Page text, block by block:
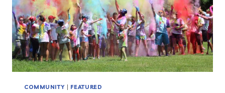
COMMUNITY | FEATURED